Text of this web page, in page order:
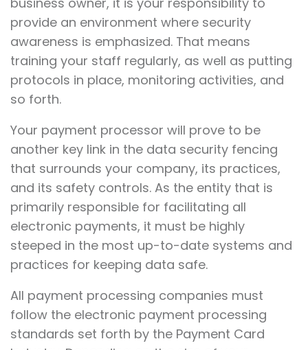
provide an environment where security
awareness is emphasized. That means
training your staff regularly, as well as putting
protocols in place, monitoring activities, and
so forth.
Your payment processor will prove to be
another key link in the data security fencing
that surrounds your company, its practices,
and its safety controls. As the entity that is
primarily responsible for facilitating all
electronic payments, it must be highly
steeped in the most up-to-date systems and
practices for keeping data safe.
All payment processing companies must
follow the electronic payment processing
standards set forth by the Payment Card